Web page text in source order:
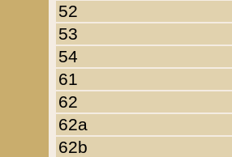
52
53
54
61
62
62a
62b